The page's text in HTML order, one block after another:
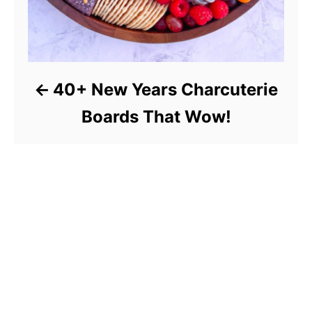
40+ New Years Charcuterie
Boards That Wow!